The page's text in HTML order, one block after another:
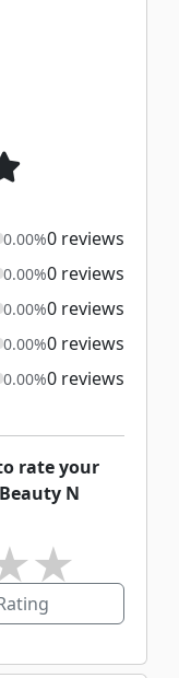
0.00%0 reviews
0.00%0 reviews
0.00%0 reviews
0.00%0 reviews
0.00%0 reviews
rate your
N
★
★